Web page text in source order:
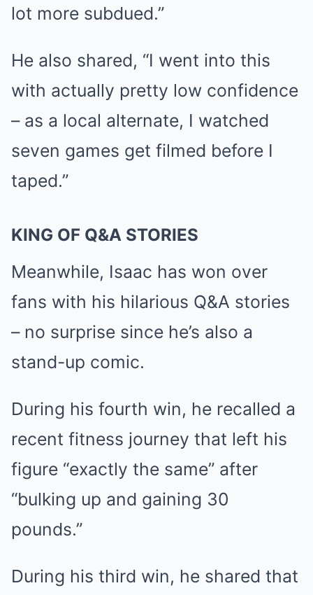
lot more subdued.”
He also shared, “I went into this
with actually pretty low confidence
– as a local alternate, I watched
seven games get filmed before I
taped.”
KING OF Q&A STORIES
Meanwhile, Isaac has won over
fans with his hilarious Q&A stories
– no surprise since he’s also a
stand-up comic.
During his fourth win, he recalled a
recent fitness journey that left his
figure “exactly the same” after
“bulking up and gaining 30
pounds.”
During his third win, he shared that